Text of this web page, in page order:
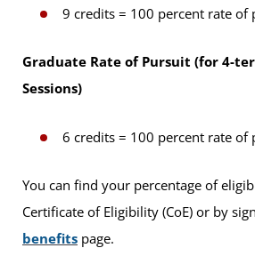
9 credits = 100 percent rate of
Graduate Rate of Pursuit (for 4-
Sessions)
6 credits = 100 percent rate of
You can find your percentage of
Certificate of Eligibility (CoE) or by
benefits page.